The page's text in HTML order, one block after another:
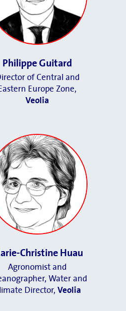
Philippe Guitard
of Central and
Europe Zone,
Veolia
Christine Huau
Agronomist and
Water and
Director, Veolia